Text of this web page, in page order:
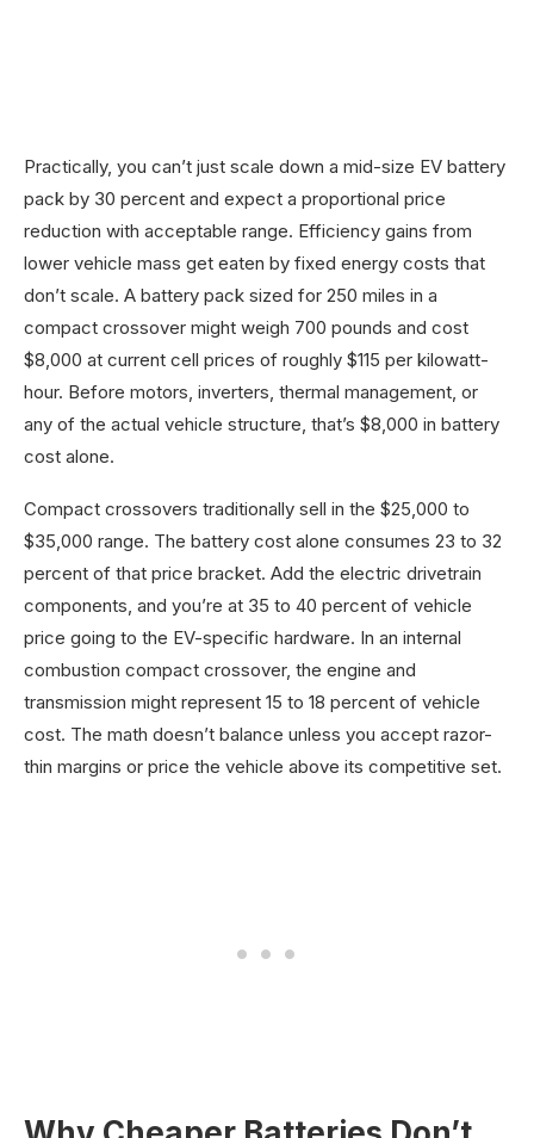
Practically, you can’t just scale down a mid-size EV battery
pack by 30 percent and expect a proportional price
reduction with acceptable range. Efficiency gains from
lower vehicle mass get eaten by fixed energy costs that
don’t scale. A battery pack sized for 250 miles in a
compact crossover might weigh 700 pounds and cost
$8,000 at current cell prices of roughly $115 per kilowatt-
hour. Before motors, inverters, thermal management, or
any of the actual vehicle structure, that’s $8,000 in battery
cost alone.
Compact crossovers traditionally sell in the $25,000 to
$35,000 range. The battery cost alone consumes 23 to 32
percent of that price bracket. Add the electric drivetrain
components, and you’re at 35 to 40 percent of vehicle
price going to the EV-specific hardware. In an internal
combustion compact crossover, the engine and
transmission might represent 15 to 18 percent of vehicle
cost. The math doesn’t balance unless you accept razor-
thin margins or price the vehicle above its competitive set.